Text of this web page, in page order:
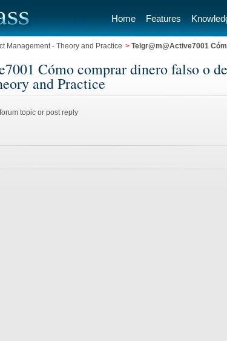
Home Features
Management - Theory and Practice > Telgr@m@Active7001
Cómo comprar dinero falso o
and Practice
topic or post reply